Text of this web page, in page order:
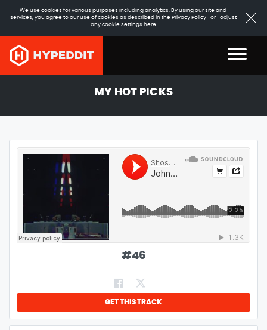
We use cookies for various purposes including analytics. By using our site and
services, you agree to our use of cookies as described in the Privacy Policy-or- adjust
any cookie settings here
MY HOT PICKS
#46
GET THIS TRACK